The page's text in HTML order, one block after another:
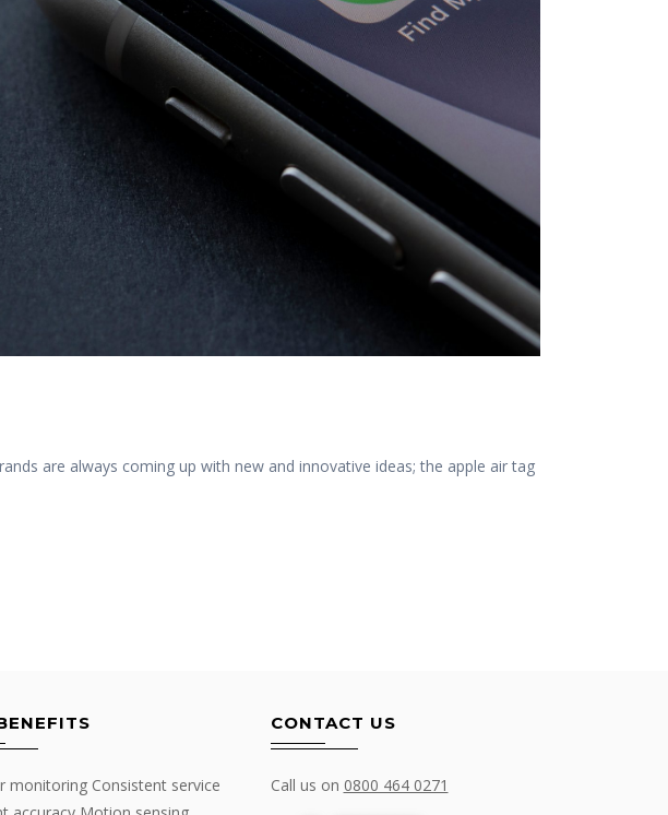
are always coming up with new and innovative ideas; the apple air tag
monitoring Consistent service
CONTACT US
Call us on 0800 464 0271